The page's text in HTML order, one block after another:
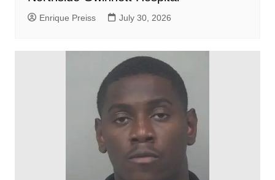
Enrique Preiss July 30, 2026